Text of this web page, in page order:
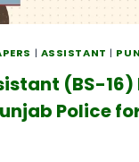
| ASSISTANT |
(BS-16)
Police